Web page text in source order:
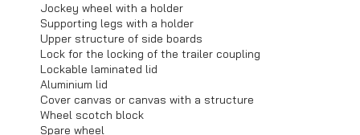
Jockey wheel with a holder
Supporting legs with a holder
Upper structure of side boards
Lock for the locking of the trailer coupling
Lockable laminated lid
Aluminium lid
Cover canvas or canvas with a structure
Wheel scotch block
Spare wheel